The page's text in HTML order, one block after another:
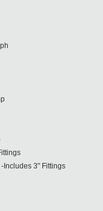
Includes 3" Fittings